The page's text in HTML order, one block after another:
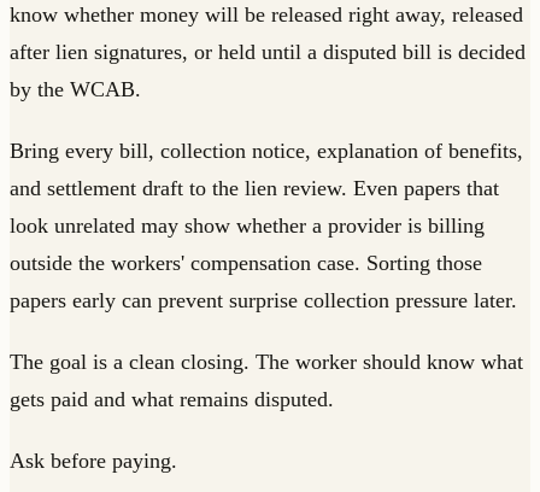
know whether money will be released right away, released
after lien signatures, or held until a disputed bill is decided
by the WCAB.
Bring every bill, collection notice, explanation of benefits,
and settlement draft to the lien review. Even papers that
look unrelated may show whether a provider is billing
outside the workers' compensation case. Sorting those
papers early can prevent surprise collection pressure later.
The goal is a clean closing. The worker should know what
gets paid and what remains disputed.
Ask before paying.